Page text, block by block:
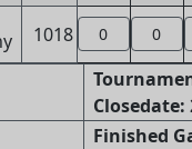
1018 0 0
Closedate:
Finished